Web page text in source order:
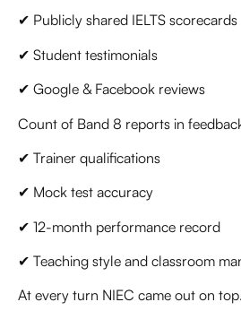
✔ Publicly shared IELTS scorecards
✔ Student testimonials
✔ Google & Facebook reviews
Count of Band 8 reports in
✔ Trainer qualifications
✔ Mock test accuracy
✔ 12-month performance record
✔ Teaching style and classroom
At every turn NIEC came out on top.